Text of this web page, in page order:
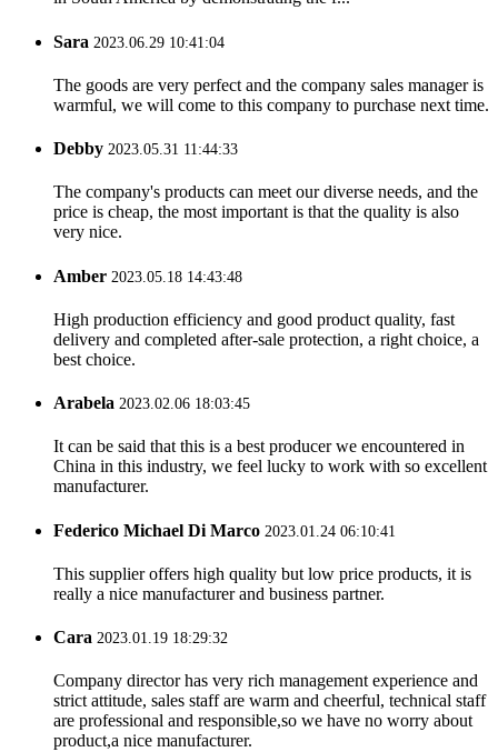
Sara 2023.06.29 10:41:04
The goods are very perfect and the company sales manager is
warmful, we will come to this company to purchase next time.
Debby 2023.05.31 11:44:33
The company's products can meet our diverse needs, and the
price is cheap, the most important is that the quality is also
very nice.
Amber 2023.05.18 14:43:48
High production efficiency and good product quality, fast
delivery and completed after-sale protection, a right choice, a
best choice.
Arabela 2023.02.06 18:03:45
It can be said that this is a best producer we encountered in
China in this industry, we feel lucky to work with so excellent
manufacturer.
Federico Michael Di Marco 2023.01.24 06:10:41
This supplier offers high quality but low price products, it is
really a nice manufacturer and business partner.
Cara 2023.01.19 18:29:32
Company director has very rich management experience and
strict attitude, sales staff are warm and cheerful, technical staff
are professional and responsible,so we have no worry about
product,a nice manufacturer.